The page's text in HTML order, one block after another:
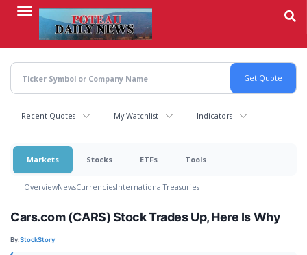
content
Recent Quotes My Watchlist Indicators
Markets Stocks ETFs Tools
OverviewNewsCurrenciesInternationalTreasuries
Cars.com (CARS) Stock Trades Up, Here Is Why
By:StockStory